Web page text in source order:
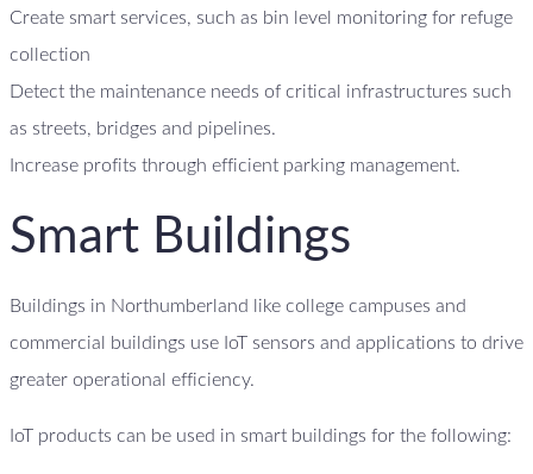
Create smart services, such as bin level monitoring for refuge
collection
Detect the maintenance needs of critical infrastructures such
as streets, bridges and pipelines.
Increase profits through efficient parking management.
Smart Buildings
Buildings in Northumberland like college campuses and
commercial buildings use IoT sensors and applications to drive
greater operational efficiency.
IoT products can be used in smart buildings for the following: